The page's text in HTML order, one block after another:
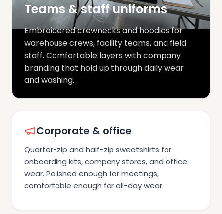
Teams & staff uniforms
Embroidered crewnecks and hoodies for
warehouse crews, facility teams, and field
staff. Comfortable layers with company
branding that hold up through daily wear
and washing.
Corporate & office
Quarter-zip and half-zip sweatshirts for
onboarding kits, company stores, and office
wear. Polished enough for meetings,
comfortable enough for all-day wear.